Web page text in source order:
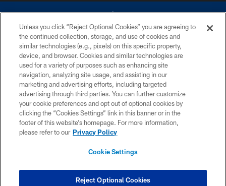
©2026 Dallas Cowboys. All rights reserved. Do not duplicate in any form
without permission of the Dallas Cowboys. The Dallas Cowboys
Cheerleaders will not initiate contact with any person to request personal or
financial information.
PRIVACY POLICY
ACCESSIBILITY
SITE MAP
COOKIE SETTINGS
Unless you click “Reject Optional Cookies” you are agreeing to
the continued collection, storage, and use of cookies and
similar technologies (e.g., pixels) on this specific property,
device, and browser. Cookies and similar technologies are
used for a variety of purposes such as enhancing site
navigation, analyzing site usage, and assisting in our
marketing and advertising efforts, including targeted
advertising through third parties. You can further customize
your cookie preferences and opt out of optional cookies by
clicking the “Cookies Settings” link in this banner or in the
footer of this website’s homepage. For more information,
please refer to our Privacy Policy
Cookie Settings
Reject Optional Cookies